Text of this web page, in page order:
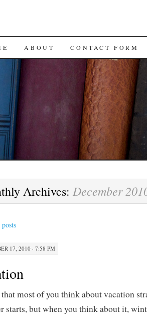
ABOUT CONTACT FORM
Archives: December
17, 2010 · 7:58 PM
most of you think about vacation
starts, but when you think about it,